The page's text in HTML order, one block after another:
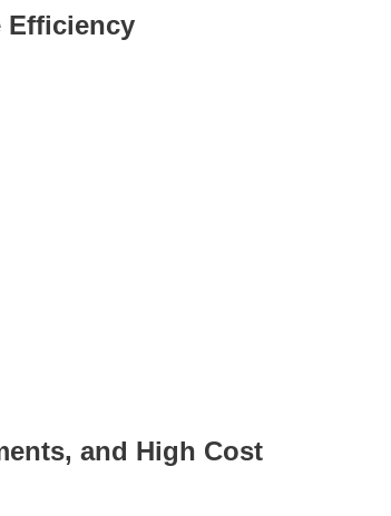
Efficiency
and High Cost